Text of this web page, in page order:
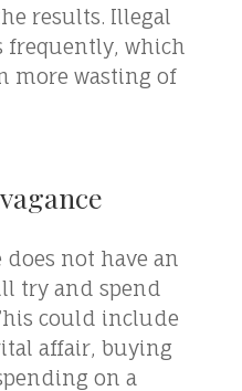
results. Illegal
frequently, which
more wasting of
not have an
try and spend
could include
affair, buying
on a